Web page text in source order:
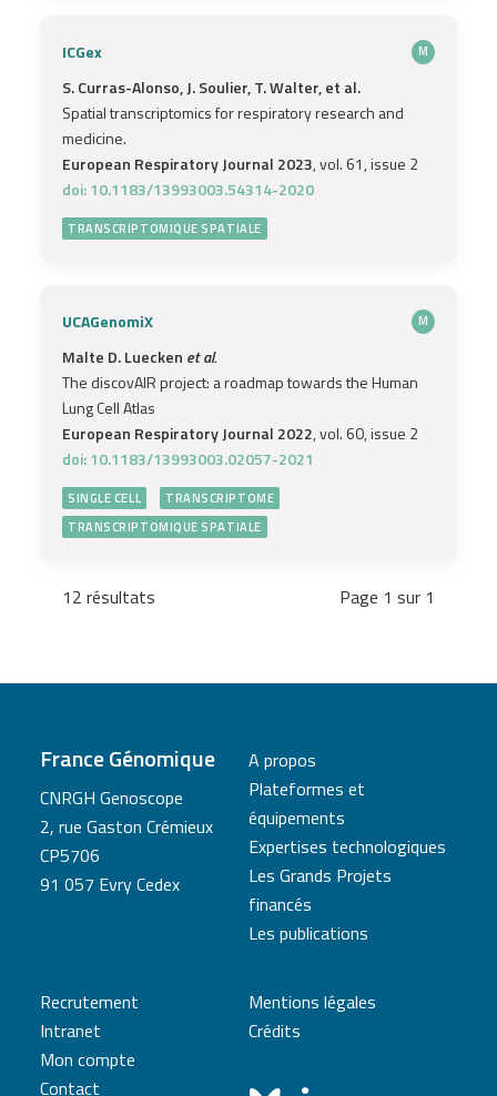
ICGex M
S. Curras-Alonso, J. Soulier, T. Walter, et al.
Spatial transcriptomics for respiratory research and
medicine.
European Respiratory Journal 2023, vol. 61, issue 2
doi: 10.1183/13993003.54314-2020
TRANSCRIPTOMIQUE SPATIALE
UCAGenomiX M
Malte D. Luecken et al.
The discovAIR project: a roadmap towards the Human
Lung Cell Atlas
European Respiratory Journal 2022, vol. 60, issue 2
doi: 10.1183/13993003.02057-2021
SINGLE CELL
TRANSCRIPTOME
TRANSCRIPTOMIQUE SPATIALE
12 résultats Page 1 sur 1
France Génomique
CNRGH Genoscope
2, rue Gaston Crémieux
CP5706
91 057 Evry Cedex
A propos
Plateformes et
équipements
Expertises technologiques
Les Grands Projets
financés
Les publications
Recrutement
Intranet
Mon compte
Contact
Mentions légales
Crédits